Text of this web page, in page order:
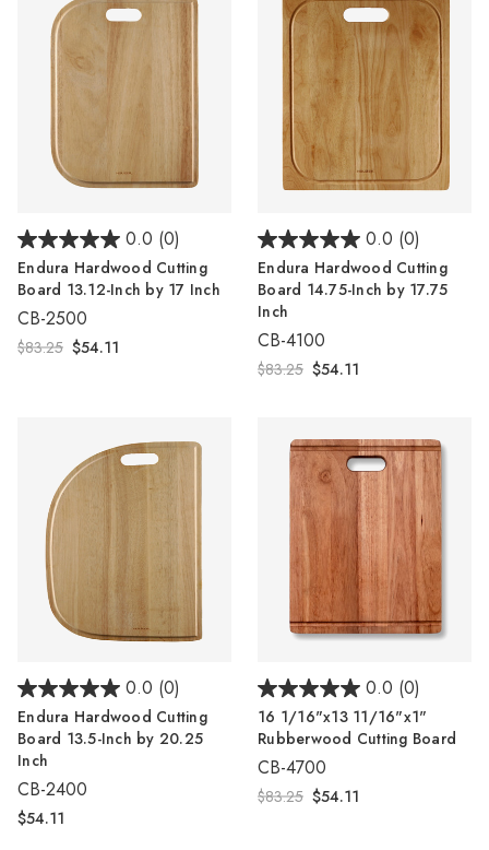
0.0 (0)
Endura Hardwood Cutting
Board 13.12-Inch by 17 Inch
CB-2500
$83.25 $54.11
0.0 (0)
Endura Hardwood Cutting
Board 14.75-Inch by 17.75
Inch
CB-4100
$83.25 $54.11
0.0 (0)
Endura Hardwood Cutting
Board 13.5-Inch by 20.25
Inch
CB-2400
$54.11
0.0 (0)
16 1/16"x13 11/16"x1"
Rubberwood Cutting Board
CB-4700
$83.25 $54.11